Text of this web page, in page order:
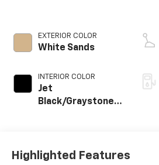
EXTERIOR COLOR
White Sands
INTERIOR COLOR
Jet
Black/Graystone,
Highlighted Features